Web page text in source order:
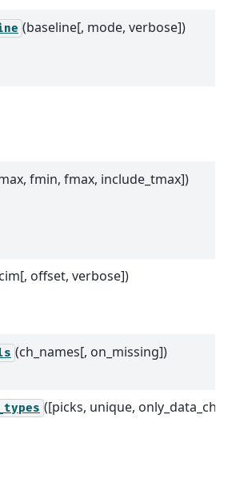
(baseline[, mode, verbose])
fmin, fmax, include_tmax])
offset, verbose])
(ch_names[, on_missing])
([picks, unique,